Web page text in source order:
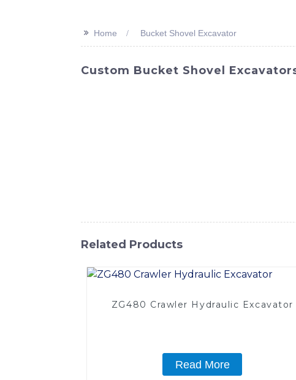
>> Home Bucket Shovel Excavator
Custom Bucket Shovel
Related Products
ZG480 Crawler Hydraulic Excavator
Read More